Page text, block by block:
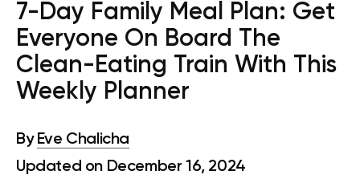
7-Day Family Meal Plan: Get
Everyone On Board The
Clean-Eating Train With This
Weekly Planner
By Eve Chalicha
Updated on December 16, 2024